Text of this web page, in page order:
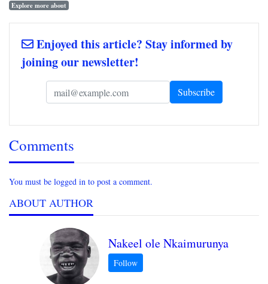
Explore more about
Enjoyed this article? Stay informed by
joining our newsletter!
Comments
You must be logged in to post a comment.
ABOUT AUTHOR
Nakeel ole Nkaimurunya